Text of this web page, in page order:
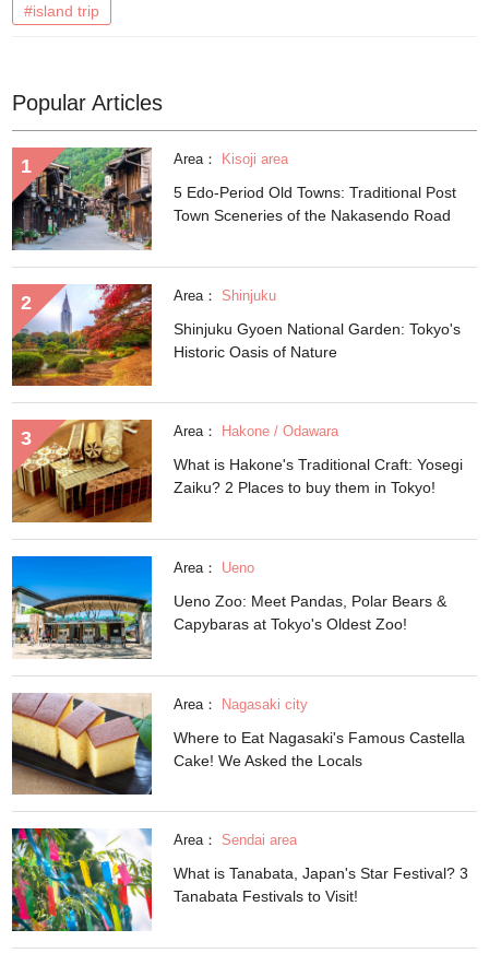
#island trip
Popular Articles
Area： Kisoji area
5 Edo-Period Old Towns: Traditional Post
Town Sceneries of the Nakasendo Road
Area： Shinjuku
Shinjuku Gyoen National Garden: Tokyo's
Historic Oasis of Nature
Area： Hakone / Odawara
What is Hakone's Traditional Craft: Yosegi
Zaiku? 2 Places to buy them in Tokyo!
Area： Ueno
Ueno Zoo: Meet Pandas, Polar Bears &
Capybaras at Tokyo's Oldest Zoo!
Area： Nagasaki city
Where to Eat Nagasaki's Famous Castella
Cake! We Asked the Locals
Area： Sendai area
What is Tanabata, Japan's Star Festival? 3
Tanabata Festivals to Visit!